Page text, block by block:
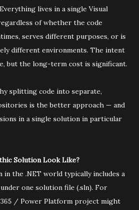
lives in a single Visual
of whether the code
serves different purposes, or is
different environments. The intent
but the long-term cost is significant.
splitting code into separate,
is the better approach — and
in a single solution in particular
Solution Look Like?
the .NET world typically includes a
one solution file (.sln). For
365 / Power Platform project might